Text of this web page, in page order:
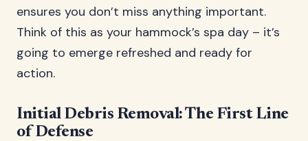
ensures you don’t miss anything important.
Think of this as your hammock’s spa day – it’s
going to emerge refreshed and ready for
action.
Initial Debris Removal: The First Line
of Defense